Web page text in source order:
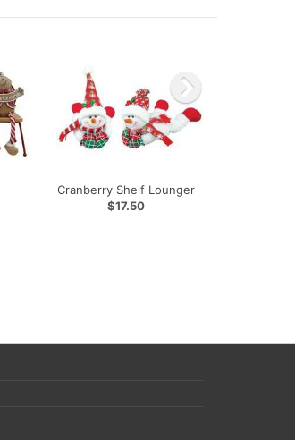
Cranberry Shelf Lounger
$17.50